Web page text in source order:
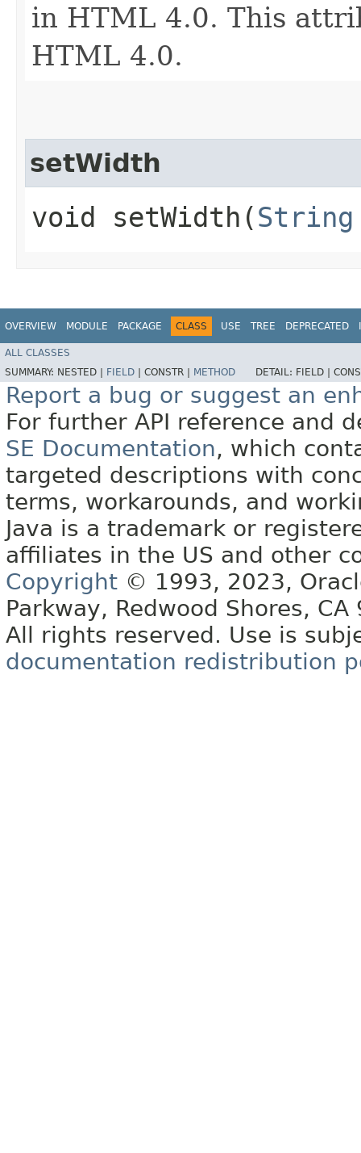
in HTML 4.0. This
HTML 4.0.
setWidth
void setWidth​(String
OVERVIEW MODULE PACKAGE CLASS USE TREE DEPRECATED
ALL CLASSES
SUMMARY: NESTED | FIELD CONSTR | METHOD DETAIL: FIELD |
Report a bug or suggest an
For further API reference and
SE Documentation, which
targeted descriptions with
terms, workarounds, and
Java is a trademark or
affiliates in the US and other
Copyright © 1993, 2023,
Parkway, Redwood Shores, CA
All rights reserved. Use is
documentation redistribution